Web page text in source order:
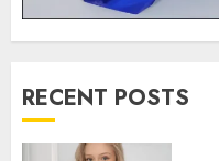
RECENT POSTS